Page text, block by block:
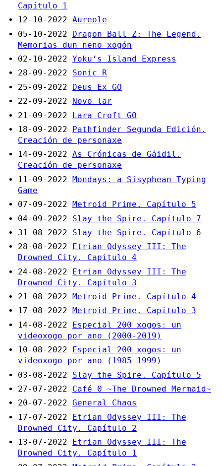
Capítulo 1
12-10-2022 Aureole
05-10-2022
Dragon Ball Z: The Legend.
Memorias dun neno xogón
02-10-2022 Yoku’s Island Express
28-09-2022
Sonic R
25-09-2022
Deus Ex GO
22-09-2022
Novo lar
21-09-2022
Lara Croft GO
18-09-2022
Pathfinder Segunda Edición.
Creación de personaxe
14-09-2022 As Crónicas de Gáidil.
Creación de personaxe
11-09-2022 Mondays: a Sisyphean Typing
Game
07-09-2022 Metroid Prime. Capítulo 5
04-09-2022
Slay the Spire. Capítulo 7
31-08-2022
Slay the Spire. Capítulo 6
28-08-2022
Etrian Odyssey III: The
Drowned City. Capítulo 4
24-08-2022
Etrian Odyssey III: The
Drowned City. Capítulo 3
21-08-2022 Metroid Prime. Capítulo 4
17-08-2022
Metroid Prime. Capítulo 3
14-08-2022
Especial 200 xogos: un
videoxogo por ano (2000-2019)
10-08-2022
Especial 200 xogos: un
videoxogo por ano (1985-1999)
03-08-2022
Slay the Spire. Capítulo 5
27-07-2022
Café 0 ~The Drowned Mermaid~
20-07-2022 General Chaos
17-07-2022
Etrian Odyssey III: The
Drowned City. Capítulo 2
13-07-2022
Etrian Odyssey III: The
Drowned City. Capítulo 1